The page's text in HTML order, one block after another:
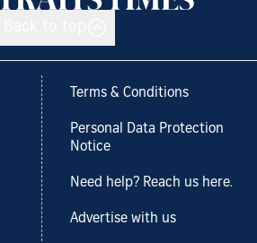
Terms & Conditions
Personal Data Protection
Notice
Need help? Reach us here.
Advertise with us